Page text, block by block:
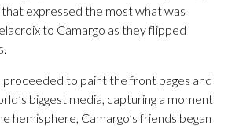
expressed the most what was
to Camargo as they flipped
proceeded to paint the front pages and
biggest media, capturing a moment
hemisphere, Camargo’s friends began